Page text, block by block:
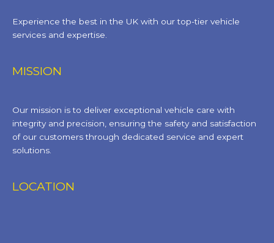
Experience the best in the UK with our top-tier vehicle
services and expertise.
MISSION
Our mission is to deliver exceptional vehicle care with
integrity and precision, ensuring the safety and satisfaction
of our customers through dedicated service and expert
solutions.
LOCATION